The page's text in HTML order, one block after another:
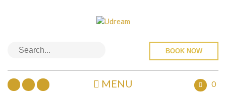
BOOK NOW
MENU 0